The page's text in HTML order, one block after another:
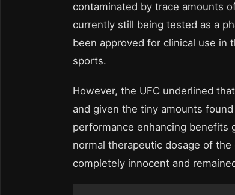
contaminated by trace amounts
currently still being tested as a
been approved for clinical use in
sports.
However, the UFC underlined
and given the tiny amounts
performance enhancing benefits
normal therapeutic dosage of
completely innocent and